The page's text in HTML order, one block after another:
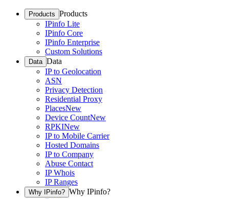
Products Products
IPinfo Lite
IPinfo Core
IPinfo Enterprise
Custom Solutions
Data Data
IP to Geolocation
ASN
Privacy Detection
Residential Proxy
PlacesNew
Device CountNew
RPKINew
IP to Mobile Carrier
Hosted Domains
IP to Company
Abuse Contact
IP Whois
IP Ranges
Why IPinfo? Why IPinfo?